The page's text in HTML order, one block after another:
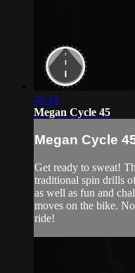
44:14
Megan Cycle 45
Megan Cycle
Get ready to sweat!
traditional spin drills
as well as fun and
moves on the bike.
ride!